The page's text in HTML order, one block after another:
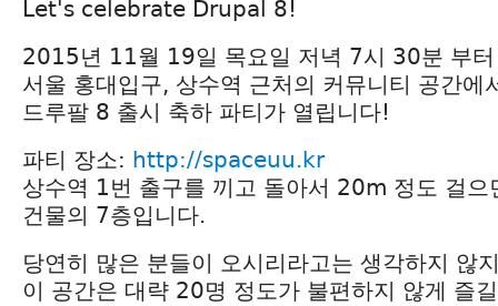
Let's celebrate Drupal 8!
2015년 11월 19일 목요일 저녁 7시 30분 부터
서울 홍대입구, 상수역 근처의 커뮤니티 공간에
드루팔 8 출시 축하 파티가 열립니다!
파티 장소: http://spaceuu.kr
상수역 1번 출구를 끼고 돌아서 20m 정도 걸으
건물의 7층입니다.
당연히 많은 분들이 오시리라고는 생각하지 않
이 공간은 대략 20명 정도가 불편하지 않게 즐